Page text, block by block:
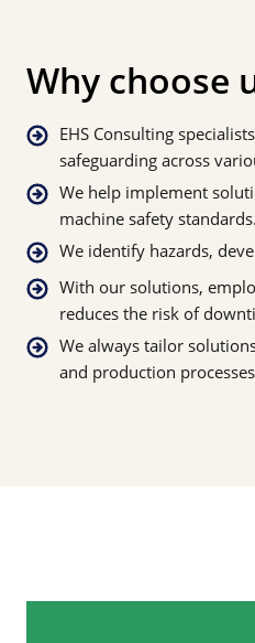
Why choose
EHS Consulting
safeguarding across
We help implement
machine safety standards.
We identify hazards,
With our solutions,
reduces the risk of
We always tailor
and production